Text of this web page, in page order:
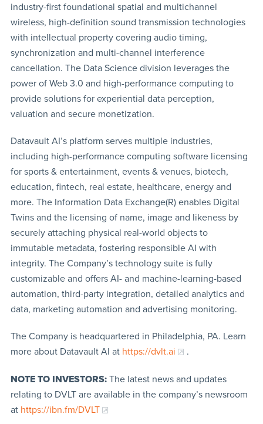
industry-first foundational spatial and multichannel
wireless, high-definition sound transmission technologies
with intellectual property covering audio timing,
synchronization and multi-channel interference
cancellation. The Data Science division leverages the
power of Web 3.0 and high-performance computing to
provide solutions for experiential data perception,
valuation and secure monetization.
Datavault AI’s platform serves multiple industries,
including high-performance computing software licensing
for sports & entertainment, events & venues, biotech,
education, fintech, real estate, healthcare, energy and
more. The Information Data Exchange(R) enables Digital
Twins and the licensing of name, image and likeness by
securely attaching physical real-world objects to
immutable metadata, fostering responsible AI with
integrity. The Company’s technology suite is fully
customizable and offers AI- and machine-learning-based
automation, third-party integration, detailed analytics and
data, marketing automation and advertising monitoring.
The Company is headquartered in Philadelphia, PA. Learn
more about Datavault AI at https://dvlt.ai .
NOTE TO INVESTORS:The latest news and updates
relating to DVLT are available in the company’s newsroom
at https://ibn.fm/DVLT